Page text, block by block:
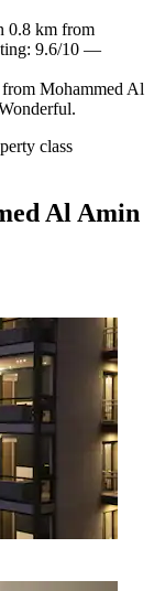
0.8 km from
9.6/10 —
Mohammed Al
class
Al Amin